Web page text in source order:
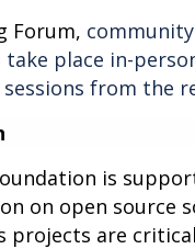
Forum,
place in-
from the
is
on open source
projects are